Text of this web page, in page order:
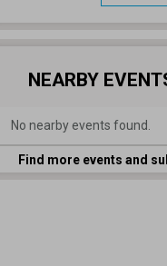
NEARBY
No nearby events found.
Find more events and